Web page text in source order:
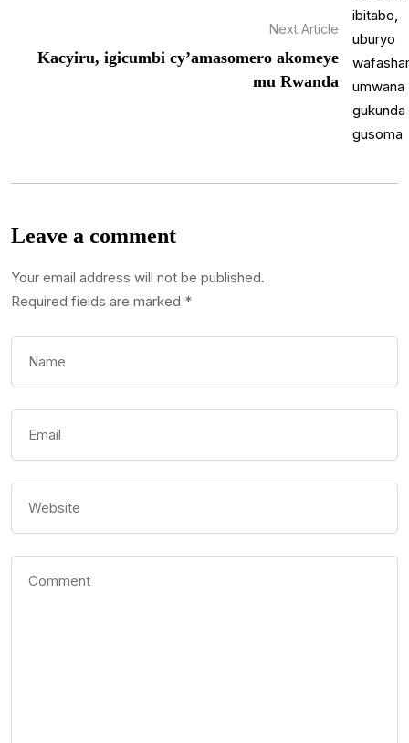
Next Article
Kacyiru, igicumbi cy’amasomero akomeye
mu Rwanda
Leave a comment
Your email address will not be published.
Required fields are marked *